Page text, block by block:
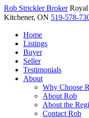
Rob StricklerBroker
Kitchener, ON 519-578-
Home
Listings
Buyer
Seller
Testimonials
About
Why Choose
About Rob
About the
Contact Rob